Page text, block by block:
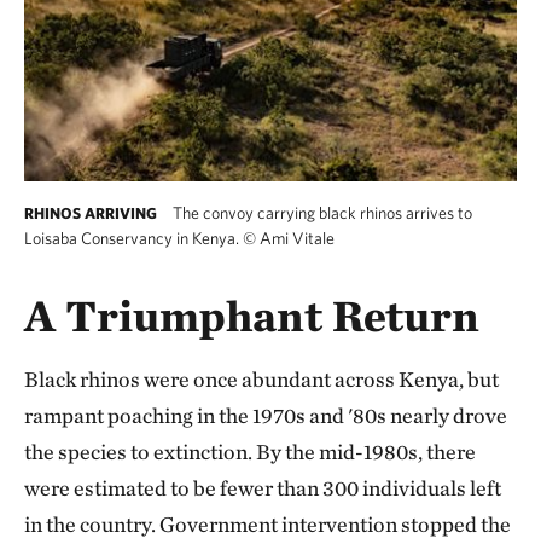
RHINOS ARRIVING
The convoy carrying black rhinos arrives to
Loisaba Conservancy in Kenya. © Ami Vitale
A Triumphant Return
Black rhinos were once abundant across Kenya, but
rampant poaching in the 1970s and '80s nearly drove
the species to extinction. By the mid-1980s, there
were estimated to be fewer than 300 individuals left
in the country. Government intervention stopped the